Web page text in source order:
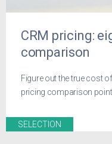
CRM pricing:
comparison
Figure out the true cost
pricing comparison
SELECTION